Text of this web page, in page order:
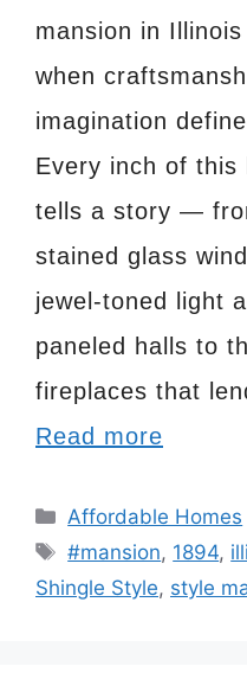
mansion in
when
imagination
Every inch of this
tells a story —
stained glass
jewel-toned light
paneled halls to
fireplaces that
Read more
Categories
Affordable Homes
Tags
#mansion, 1894,
Shingle Style, style